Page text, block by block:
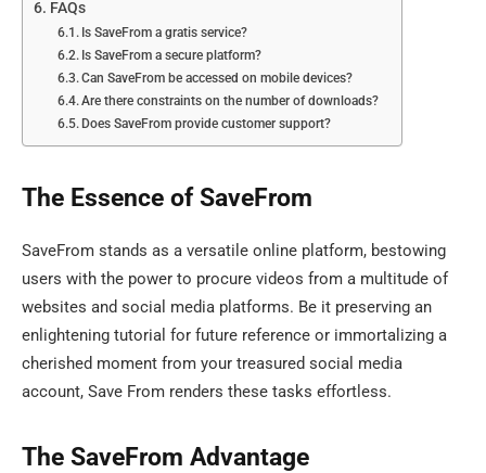
FAQs
Is SaveFrom a gratis service?
Is SaveFrom a secure platform?
Can SaveFrom be accessed on mobile devices?
Are there constraints on the number of downloads?
Does SaveFrom provide customer support?
The Essence of SaveFrom
SaveFrom stands as a versatile online platform, bestowing
users with the power to procure videos from a multitude of
websites and social media platforms. Be it preserving an
enlightening tutorial for future reference or immortalizing a
cherished moment from your treasured social media
account, Save From renders these tasks effortless.
The SaveFrom Advantage